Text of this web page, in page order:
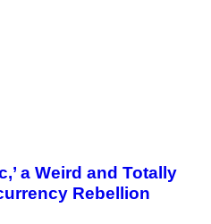
a Weird and Totally
Rebellion